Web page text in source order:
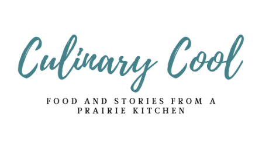
primary
navigation
content
primary
sidebar